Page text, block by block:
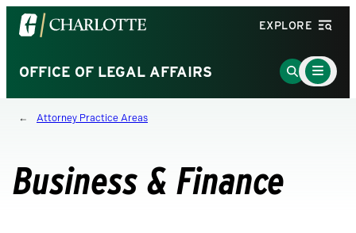
Visit
the
of
North
Carolina
homepage
EXPLORE
OFFICE OF LEGAL AFFAIRS
Go
to
Main
Menu
Toggle
Attorney Practice Areas
Business & Finance